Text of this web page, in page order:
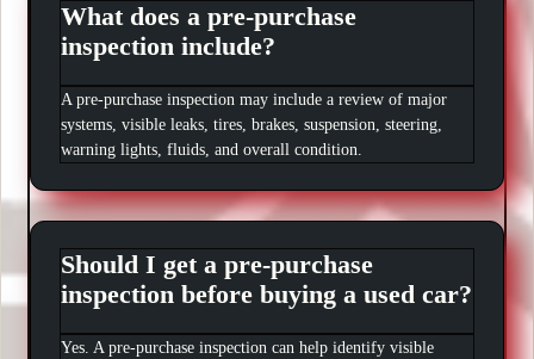
What does a pre-purchase
inspection include?
A pre-purchase inspection may include a review of major
systems, visible leaks, tires, brakes, suspension, steering,
warning lights, fluids, and overall condition.
Should I get a pre-purchase
inspection before buying a used car?
Yes. A pre-purchase inspection can help identify visible